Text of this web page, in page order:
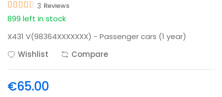
3 Reviews
899 left in stock
X431 V(98364XXXXXXX) - Passenger cars (1 year)
Wishlist
Compare
€65.00